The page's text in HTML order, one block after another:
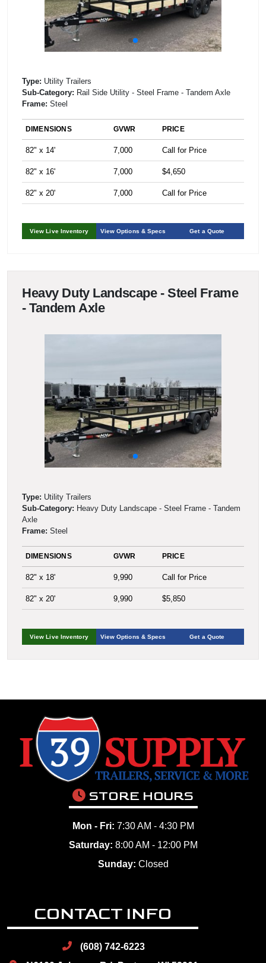
Type: Utility Trailers
Sub-Category: Rail Side Utility - Steel Frame - Tandem Axle
Frame: Steel
DIMENSIONS GVWR PRICE
82" x 14' 7,000 Call for Price
82" x 16' 7,000 $4,650
82" x 20' 7,000 Call for Price
View Live Inventory View Options & Specs Get a Quote
Heavy Duty Landscape - Steel Frame
- Tandem Axle
Type: Utility Trailers
Sub-Category: Heavy Duty Landscape - Steel Frame - Tandem
Axle
Frame: Steel
DIMENSIONS GVWR PRICE
82" x 18' 9,990 Call for Price
82" x 20' 9,990 $5,850
View Live Inventory View Options & Specs Get a Quote
STORE HOURS
Mon - Fri: 7:30 AM - 4:30 PM
Saturday: 8:00 AM - 12:00 PM
Sunday: Closed
CONTACT INFO
(608) 742-6223